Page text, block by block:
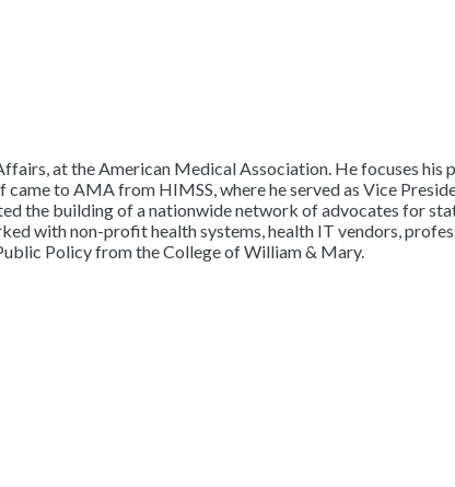
at the American Medical Association. He focuses
to AMA from HIMSS, where he served as Vice
the building of a nationwide network of advocates for
with non-profit health systems, health IT vendors,
Policy from the College of William & Mary.